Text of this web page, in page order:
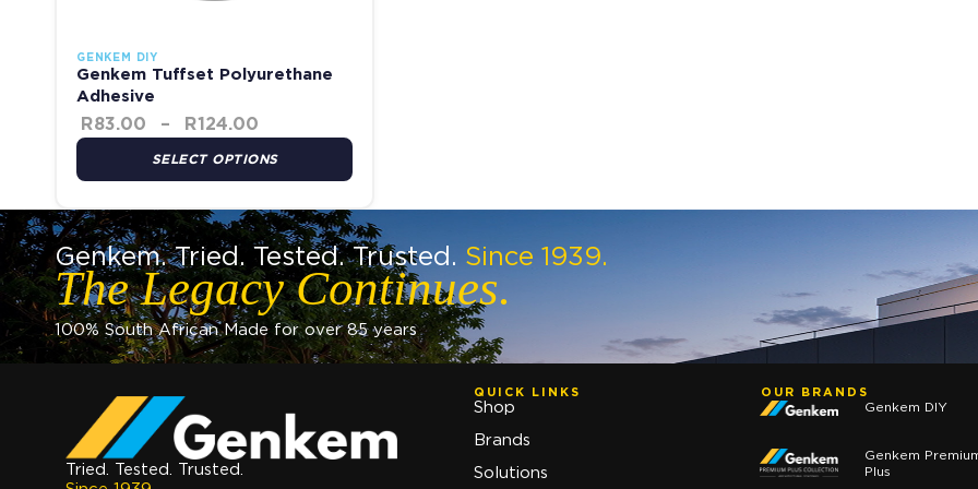
GENKEM DIY
Genkem Tuffset Polyurethane
Adhesive
R83.00 – R124.00
SELECT OPTIONS
Genkem. Tried. Tested. Trusted. Since 1939.
The Legacy Continues.
100% South African Made for over 85 years
Tried. Tested. Trusted.
QUICK LINKS
Shop
Brands
Solutions
OUR BRANDS
Genkem DIY
Genkem
Plus